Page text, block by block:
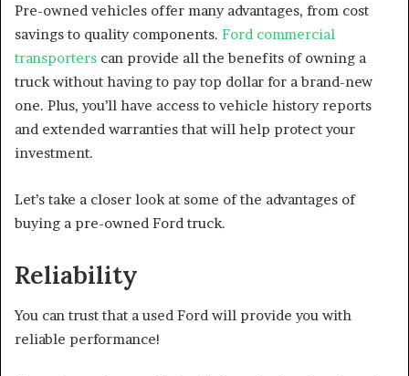
Pre-owned vehicles offer many advantages, from cost
savings to quality components. Ford commercial
transporters can provide all the benefits of owning a
truck without having to pay top dollar for a brand-new
one. Plus, you’ll have access to vehicle history reports
and extended warranties that will help protect your
investment.
Let’s take a closer look at some of the advantages of
buying a pre-owned Ford truck.
Reliability
You can trust that a used Ford will provide you with
reliable performance!